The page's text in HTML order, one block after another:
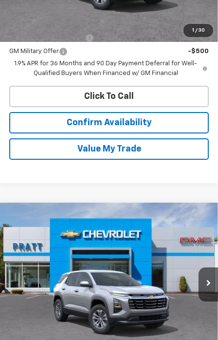
1 / 30
Add. Offers you may Qualify For:
GM First Responder Offer -$500
GM Military Offer
-$500
1.9% APR for 36 Months and 90 Day Payment Deferral for Well-
Qualified Buyers When Financed w/ GM Financial
Click To Call
Confirm Availability
Value My Trade
Chevrolet EquinoxLT
3GNAXPEG2TL518205Stock:26T197Model:1PT26
In Stock Ext. Int.
LEASE
$33,120
CHEVROLET PRICE
Less